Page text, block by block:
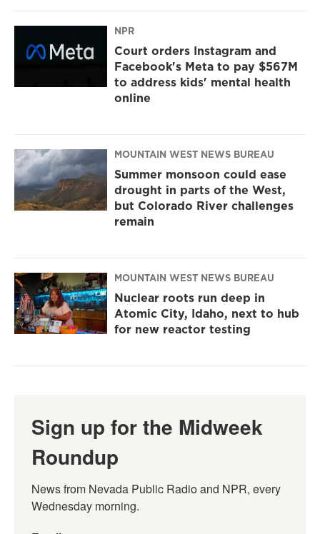
NPR
Court orders Instagram and
Facebook's Meta to pay $567M
to address kids' mental health
online
MOUNTAIN WEST NEWS BUREAU
Summer monsoon could ease
drought in parts of the West,
but Colorado River challenges
remain
MOUNTAIN WEST NEWS BUREAU
Nuclear roots run deep in
Atomic City, Idaho, next to hub
for new reactor testing
Sign up for the Midweek
Roundup
News from Nevada Public Radio and NPR, every
Wednesday morning.